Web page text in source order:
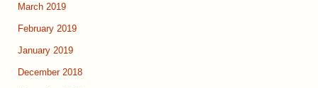
March 2019
February 2019
January 2019
December 2018